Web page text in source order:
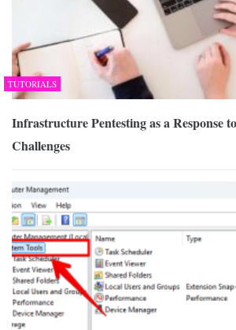
TUTORIALS
Infrastructure Pentesting as a Response
Challenges